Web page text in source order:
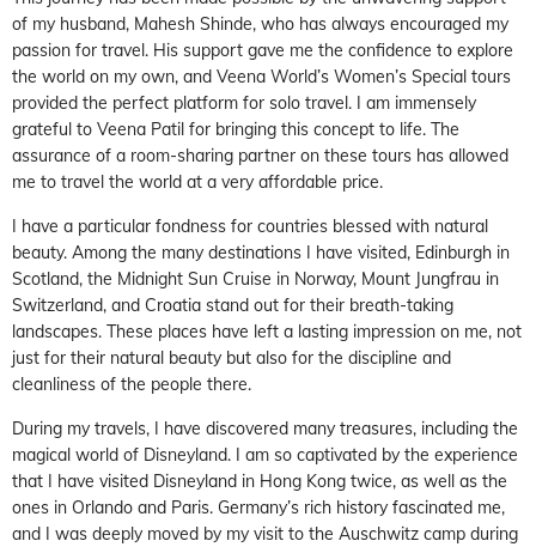
of my husband, Mahesh Shinde, who has always encouraged my
passion for travel. His support gave me the confidence to explore
the world on my own, and Veena World’s Women’s Special tours
provided the perfect platform for solo travel. I am immensely
grateful to Veena Patil for bringing this concept to life. The
assurance of a room-sharing partner on these tours has allowed
me to travel the world at a very affordable price.
I have a particular fondness for countries blessed with natural
beauty. Among the many destinations I have visited, Edinburgh in
Scotland, the Midnight Sun Cruise in Norway, Mount Jungfrau in
Switzerland, and Croatia stand out for their breath-taking
landscapes. These places have left a lasting impression on me, not
just for their natural beauty but also for the discipline and
cleanliness of the people there.
During my travels, I have discovered many treasures, including the
magical world of Disneyland. I am so captivated by the experience
that I have visited Disneyland in Hong Kong twice, as well as the
ones in Orlando and Paris. Germany’s rich history fascinated me,
and I was deeply moved by my visit to the Auschwitz camp during